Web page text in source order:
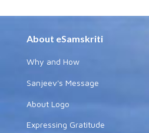
About eSamskriti
Why and How
Sanjeev's Message
About Logo
Expressing Gratitude